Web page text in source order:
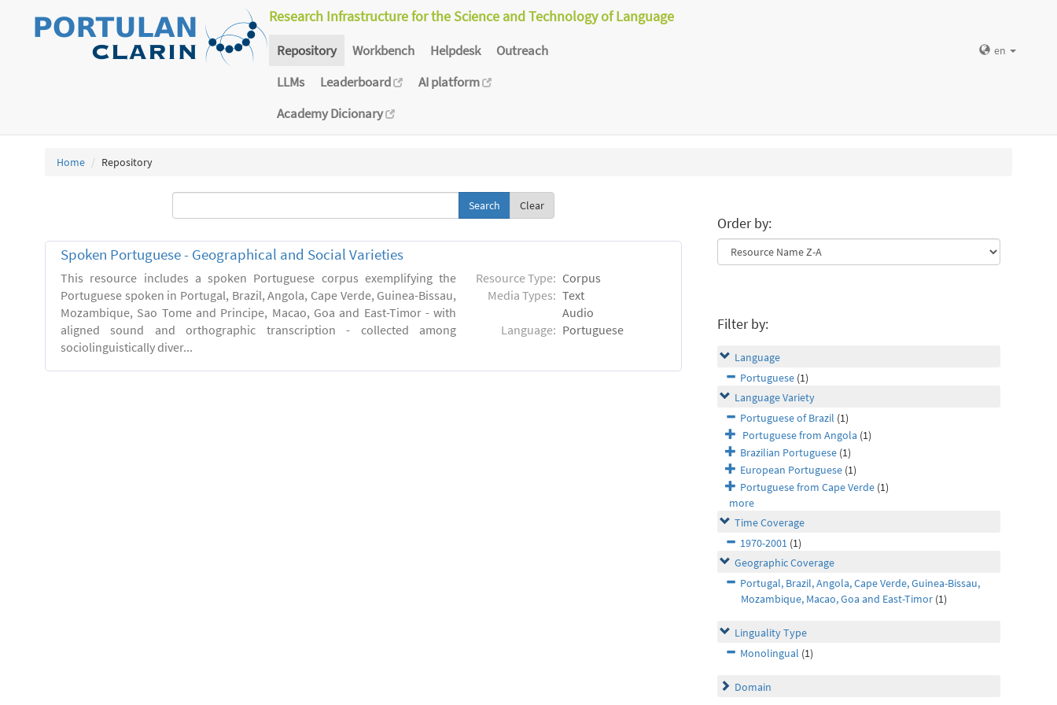
Research Infrastructure for the Science and Technology of Language
Repository Workbench Helpdesk
Outreach
LLMs
Leaderboard
AI platform
Academy Dicionary
en
Home Repository
Clear
Spoken Portuguese - Geographical and Social Varieties
This resource includes a spoken Portuguese corpus exemplifying the
Portuguese spoken in Portugal, Brazil, Angola, Cape Verde, Guinea-Bissau,
Mozambique, Sao Tome and Principe, Macao, Goa and East-Timor - with
aligned sound and orthographic transcription - collected among
sociolinguistically diver...
Resource Type: Corpus
Media Types: Text
Audio
Language: Portuguese
Order by:
Filter by:
Language
Portuguese (1)
Language Variety
Portuguese of Brazil (1)
Portuguese from Angola (1)
Brazilian Portuguese (1)
European Portuguese (1)
Portuguese from Cape Verde (1)
more
Time Coverage
1970-2001 (1)
Geographic Coverage
Portugal, Brazil, Angola, Cape Verde, Guinea-Bissau,
Mozambique, Macao, Goa and East-Timor (1)
Linguality Type
Monolingual (1)
Domain